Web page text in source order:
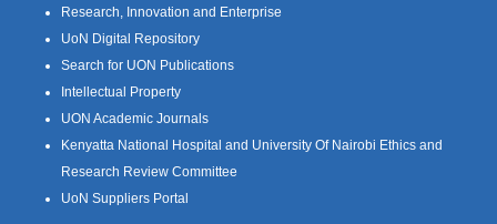
Research, Innovation and Enterprise
UoN Digital Repository
Search for UON Publications
Intellectual Property
UON Academic Journals
Kenyatta National Hospital and University Of Nairobi Ethics and
Research Review Committee
UoN Suppliers Portal